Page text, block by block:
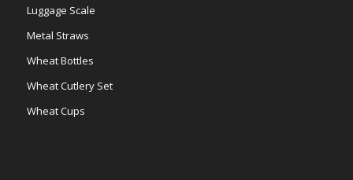
Luggage Scale
Metal Straws
Wheat Bottles
Wheat Cutlery Set
Wheat Cups